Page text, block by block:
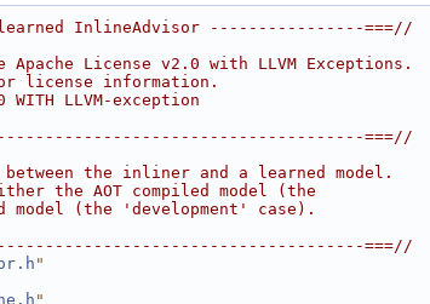
learned InlineAdvisor ----------------===//
License v2.0 with LLVM Exceptions.
license information.
LLVM-exception
===//
the inliner and a learned model.
the AOT compiled model (the
(the 'development' case).
===//
"
"